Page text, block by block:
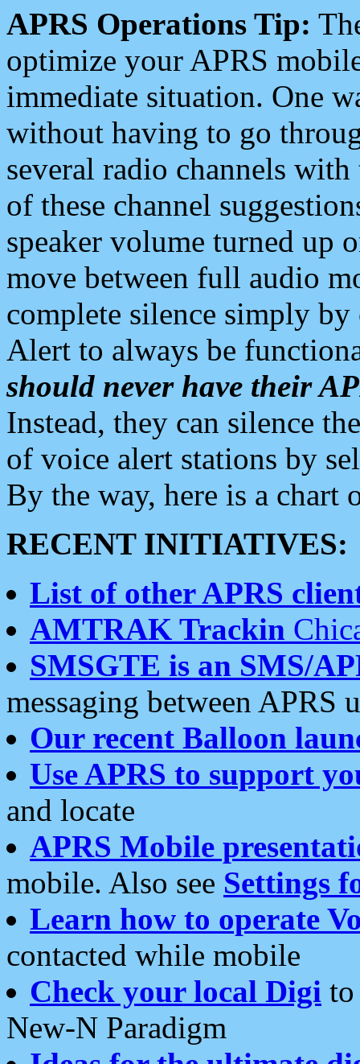
APRS Operations Tip:
optimize your APRS
immediate situation. One
without having to go
several radio channels
of these channel
speaker volume turned up
move between full audio
complete silence simply
Alert to always be
should never have their
Instead, they can silence
of voice alert stations by
By the way, here is a chart
RECENT INITIATIVES:
List of other APRS
AMTRAK Trackin
SMSGTE is an SMS/
messaging between APRS
Our recent Balloon
Use APRS to support
and locate
APRS Mobile
mobile. Also see Settings
Learn how to operate
contacted while mobile
Check your local Digi
New-N Paradigm